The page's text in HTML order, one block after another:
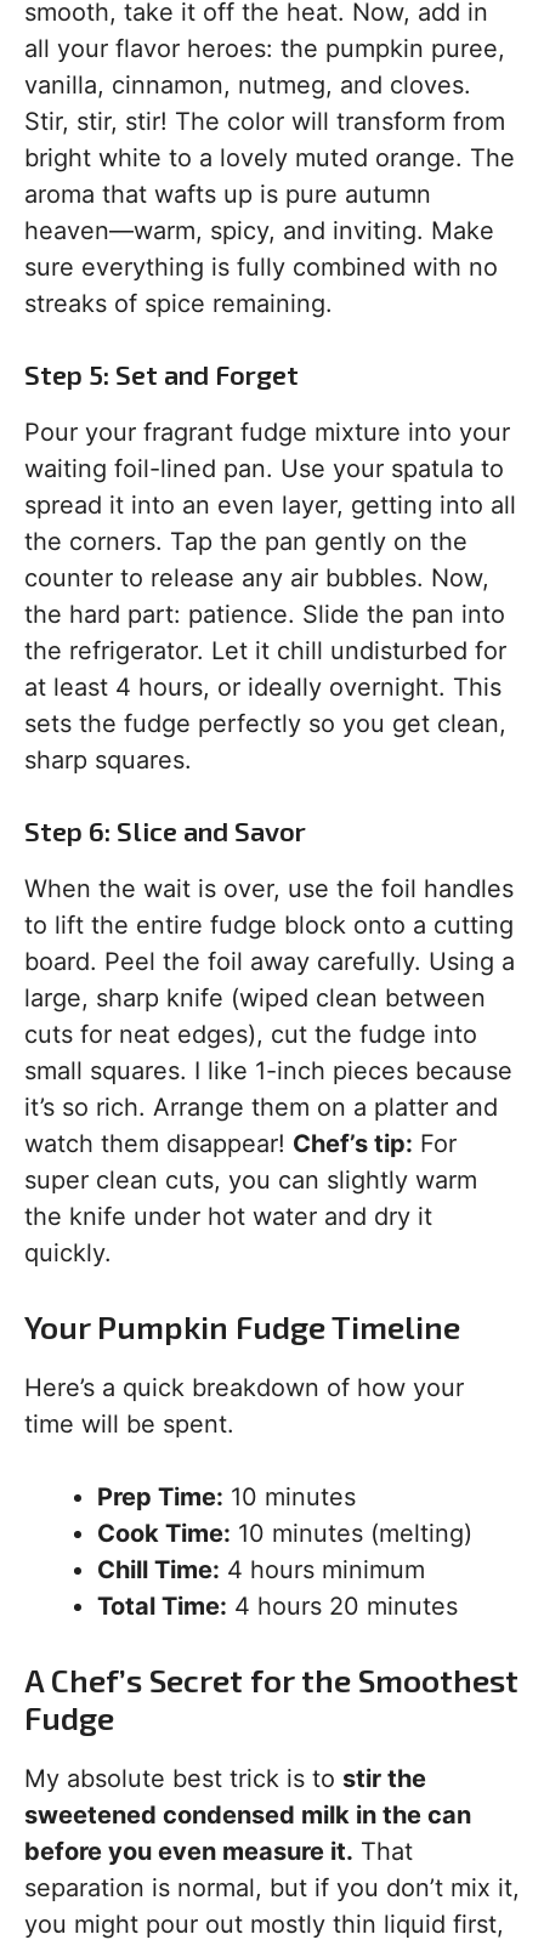
smooth, take it off the heat. Now, add in
all your flavor heroes: the pumpkin puree,
vanilla, cinnamon, nutmeg, and cloves.
Stir, stir, stir! The color will transform from
bright white to a lovely muted orange. The
aroma that wafts up is pure autumn
heaven—warm, spicy, and inviting. Make
sure everything is fully combined with no
streaks of spice remaining.
Step 5: Set and Forget
Pour your fragrant fudge mixture into your
waiting foil-lined pan. Use your spatula to
spread it into an even layer, getting into all
the corners. Tap the pan gently on the
counter to release any air bubbles. Now,
the hard part: patience. Slide the pan into
the refrigerator. Let it chill undisturbed for
at least 4 hours, or ideally overnight. This
sets the fudge perfectly so you get clean,
sharp squares.
Step 6: Slice and Savor
When the wait is over, use the foil handles
to lift the entire fudge block onto a cutting
board. Peel the foil away carefully. Using a
large, sharp knife (wiped clean between
cuts for neat edges), cut the fudge into
small squares. I like 1-inch pieces because
it’s so rich. Arrange them on a platter and
watch them disappear! Chef’s tip: For
super clean cuts, you can slightly warm
the knife under hot water and dry it
quickly.
Your Pumpkin Fudge Timeline
Here’s a quick breakdown of how your
time will be spent.
Prep Time: 10 minutes
Cook Time: 10 minutes (melting)
Chill Time: 4 hours minimum
Total Time: 4 hours 20 minutes
A Chef’s Secret for the Smoothest
Fudge
My absolute best trick is to stir the
sweetened condensed milk in the can
before you even measure it. That
separation is normal, but if you don’t mix it,
you might pour out mostly thin liquid first,